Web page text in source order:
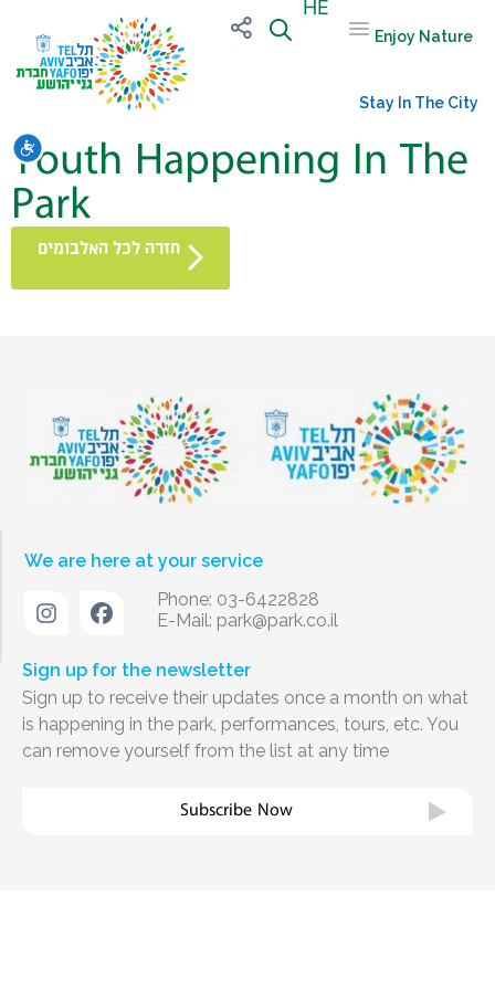
HE
Enjoy Nature
Stay In The City
Youth Happening In The
Park
חזרה לכל האלבומים
We are here at your service
Phone: 03-6422828
E-Mail: park@park.co.il
Sign up for the newsletter
Sign up to receive their updates once a month on what
is happening in the park, performances, tours, etc. You
can remove yourself from the list at any time
Subscribe Now